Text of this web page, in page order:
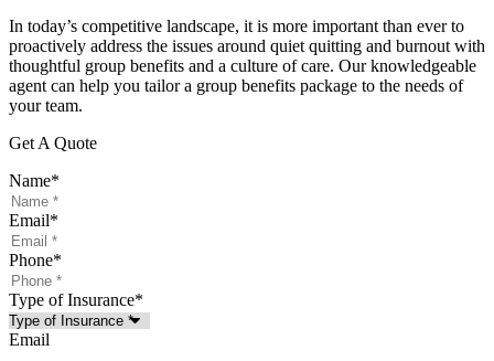
In today’s competitive landscape, it is more important than ever to
proactively address the issues around quiet quitting and burnout with
thoughtful group benefits and a culture of care. Our knowledgeable
agent can help you tailor a group benefits package to the needs of
your team.
Get A Quote
Name*
Email*
Phone*
Type of Insurance*
Email